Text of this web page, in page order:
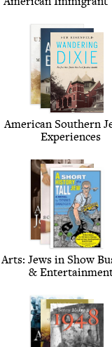
Amer­i­can South­ern
Experiences
Arts: Jews in Show
&